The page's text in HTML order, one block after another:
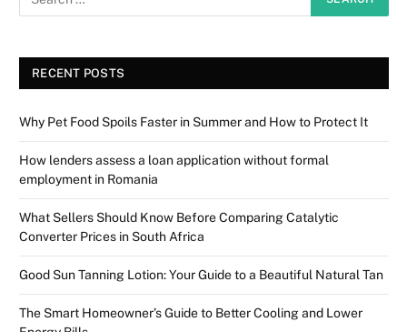
RECENT POSTS
Why Pet Food Spoils Faster in Summer and How to Protect It
How lenders assess a loan application without formal
employment in Romania
What Sellers Should Know Before Comparing Catalytic
Converter Prices in South Africa
Good Sun Tanning Lotion: Your Guide to a Beautiful Natural Tan
The Smart Homeowner’s Guide to Better Cooling and Lower